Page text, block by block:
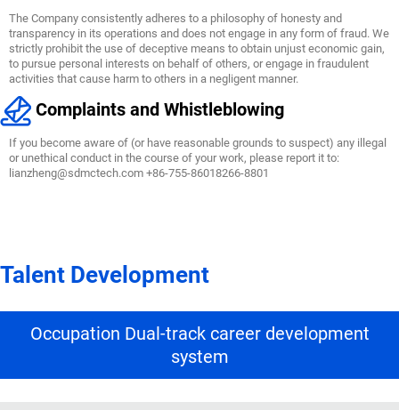
The Company consistently adheres to a philosophy of honesty and
transparency in its operations and does not engage in any form of fraud. We
strictly prohibit the use of deceptive means to obtain unjust economic gain,
to pursue personal interests on behalf of others, or engage in fraudulent
activities that cause harm to others in a negligent manner.
Complaints and Whistleblowing
If you become aware of (or have reasonable grounds to suspect) any illegal
or unethical conduct in the course of your work, please report it to:
lianzheng@sdmctech.com +86-755-86018266-8801
Talent Development
Occupation Dual-track career development
system